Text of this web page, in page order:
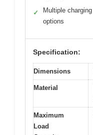
✓
Multiple charging
options
Specification:
Dimensions
Material
Maximum
Load